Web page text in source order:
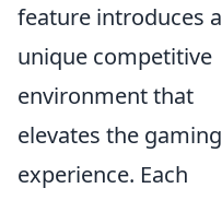
feature introduces a
unique competitive
environment that
elevates the gaming
experience. Each